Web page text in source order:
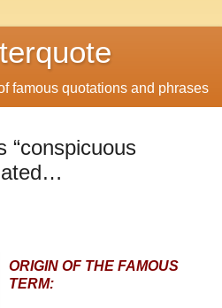
famous quotations and phrases
“conspicuous
ORIGIN OF THE FAMOUS
TERM: